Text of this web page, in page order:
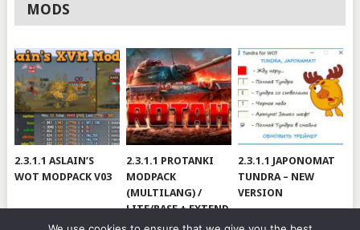
MODS
2.3.1.1 ASLAIN’S
WOT MODPACK V03
2.3.1.1 PROTANKI
MODPACK
(MULTILANG) /
LITE/BASE + EXTEND
#V79
2.3.1.1 JAPONOMAT
TUNDRA – NEW
VERSION